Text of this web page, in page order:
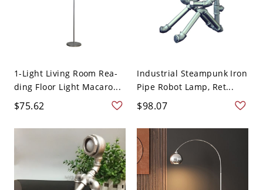
1-Light Living Room Rea-
ding Floor Light Macaro...
$75.62
Industrial Steampunk Iron
Pipe Robot Lamp, Ret...
$98.07